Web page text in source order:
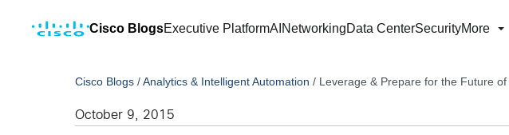
Cisco BlogsExecutive PlatformAI NetworkingData CenterSecurityMore
Cisco Blogs /Analytics & Intelligent Automation / Leverage & Prepare for the Future
October 9, 2015